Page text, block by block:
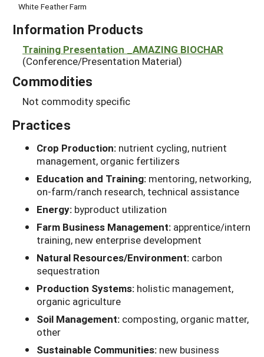
White Feather Farm
Information Products
Training Presentation _AMAZING BIOCHAR
(Conference/Presentation Material)
Commodities
Not commodity specific
Practices
Crop Production: nutrient cycling, nutrient
management, organic fertilizers
Education and Training: mentoring, networking,
on-farm/ranch research, technical assistance
Energy: byproduct utilization
Farm Business Management: apprentice/intern
training, new enterprise development
Natural Resources/Environment: carbon
sequestration
Production Systems: holistic management,
organic agriculture
Soil Management: composting, organic matter,
other
Sustainable Communities: new business